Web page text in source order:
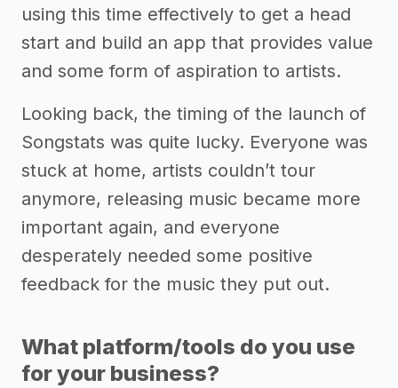
using this time effectively to get a head
start and build an app that provides value
and some form of aspiration to artists.
Looking back, the timing of the launch of
Songstats was quite lucky. Everyone was
stuck at home, artists couldn’t tour
anymore, releasing music became more
important again, and everyone
desperately needed some positive
feedback for the music they put out.
What platform/tools do you use
for your business?